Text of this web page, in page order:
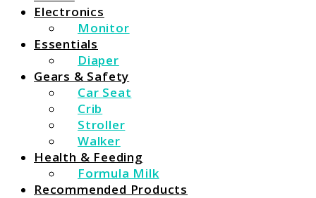
Electronics
Monitor
Essentials
Diaper
Gears & Safety
Car Seat
Crib
Stroller
Walker
Health & Feeding
Formula Milk
Recommended Products